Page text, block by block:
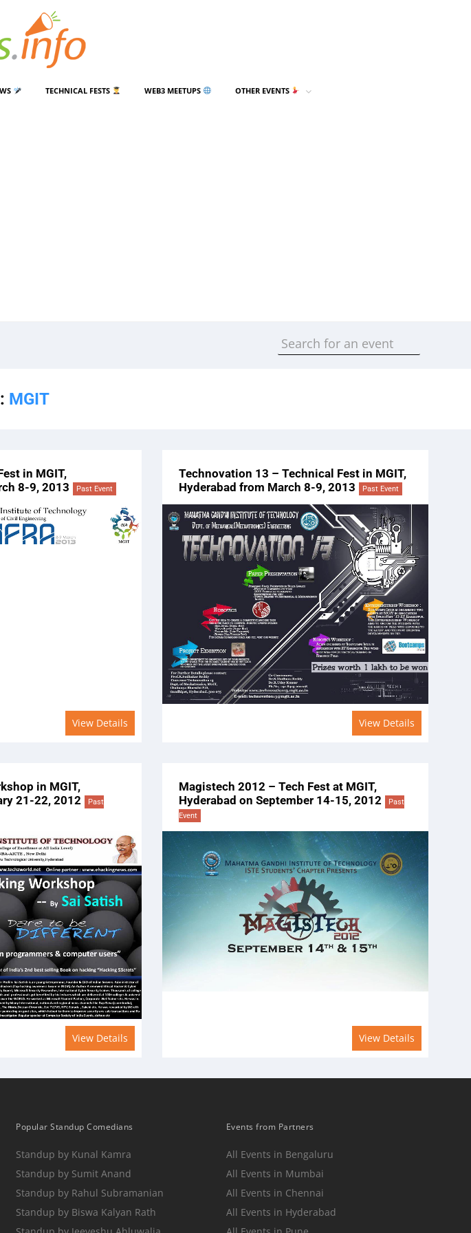
TECHNICAL FESTS WEB3 MEETUPS OTHER EVENTS
MGIT
in MGIT,
8-9, 2013
Past Event
View Details
Technovation 13 – Technical Fest in MGIT,
Hyderabad from March 8-9, 2013
Past Event
View Details
in MGIT,
21-22, 2012
Past
View Details
Magistech 2012 – Tech Fest at MGIT,
Hyderabad on September 14-15, 2012
Past
Event
View Details
Popular Standup Comedians
Standup by Kunal Kamra
Standup by Sumit Anand
Standup by Rahul Subramanian
Standup by Biswa Kalyan Rath
Events from Partners
All Events in Bengaluru
All Events in Mumbai
All Events in Chennai
All Events in Hyderabad